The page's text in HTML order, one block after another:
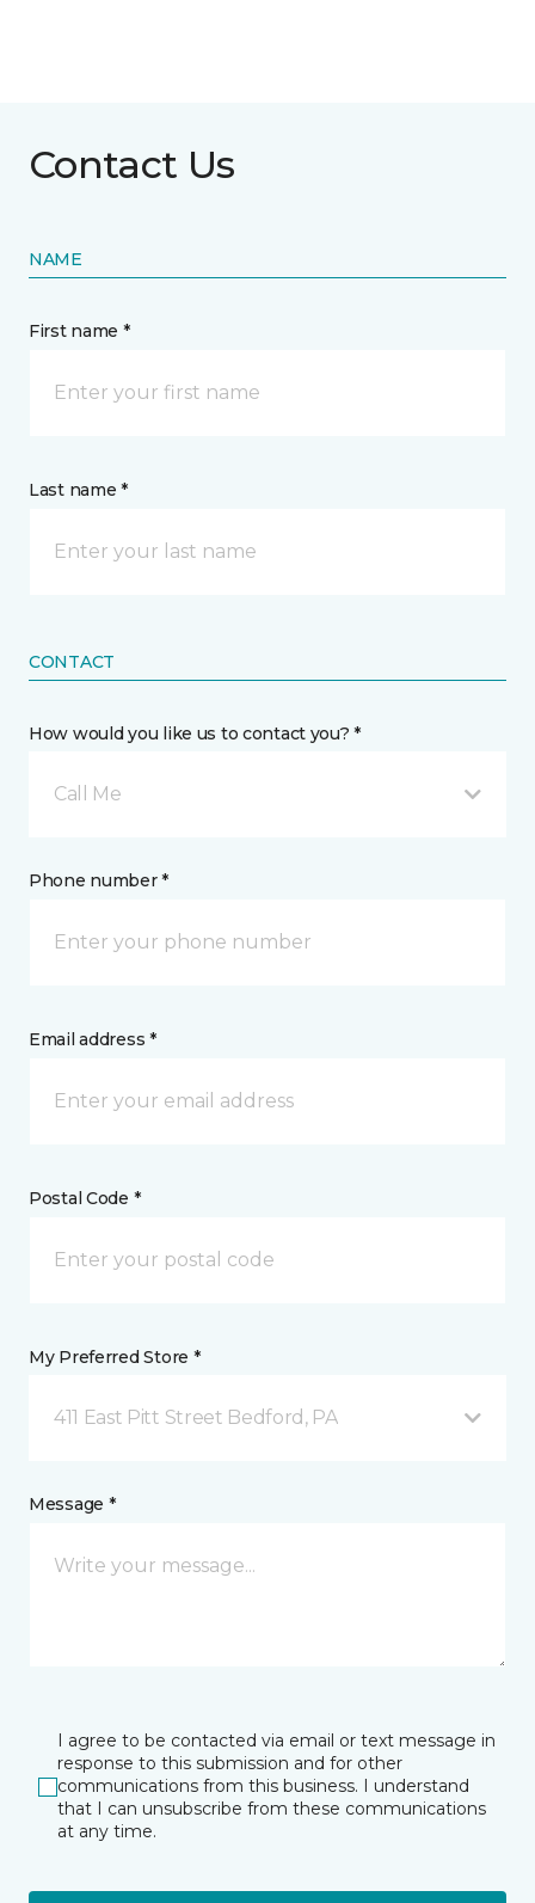
Contact Us
NAME
First name *
Last name *
CONTACT
How would you like us to contact you? *
Call Me
Phone number *
Email address *
Postal Code *
My Preferred Store *
411 East Pitt Street Bedford, PA
Message *
I agree to be contacted via email or text message in
response to this submission and for other
communications from this business. I understand
that I can unsubscribe from these communications
at any time.